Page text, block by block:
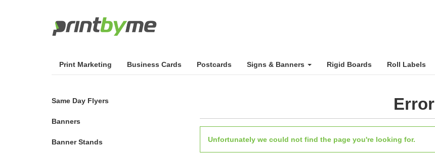
Print Marketing Business Cards Postcards Signs & Banners Rigid Boards Roll Labels
Same Day Flyers
Banners
Banner Stands
Error
Unfortunately we could not find the page you're looking for.